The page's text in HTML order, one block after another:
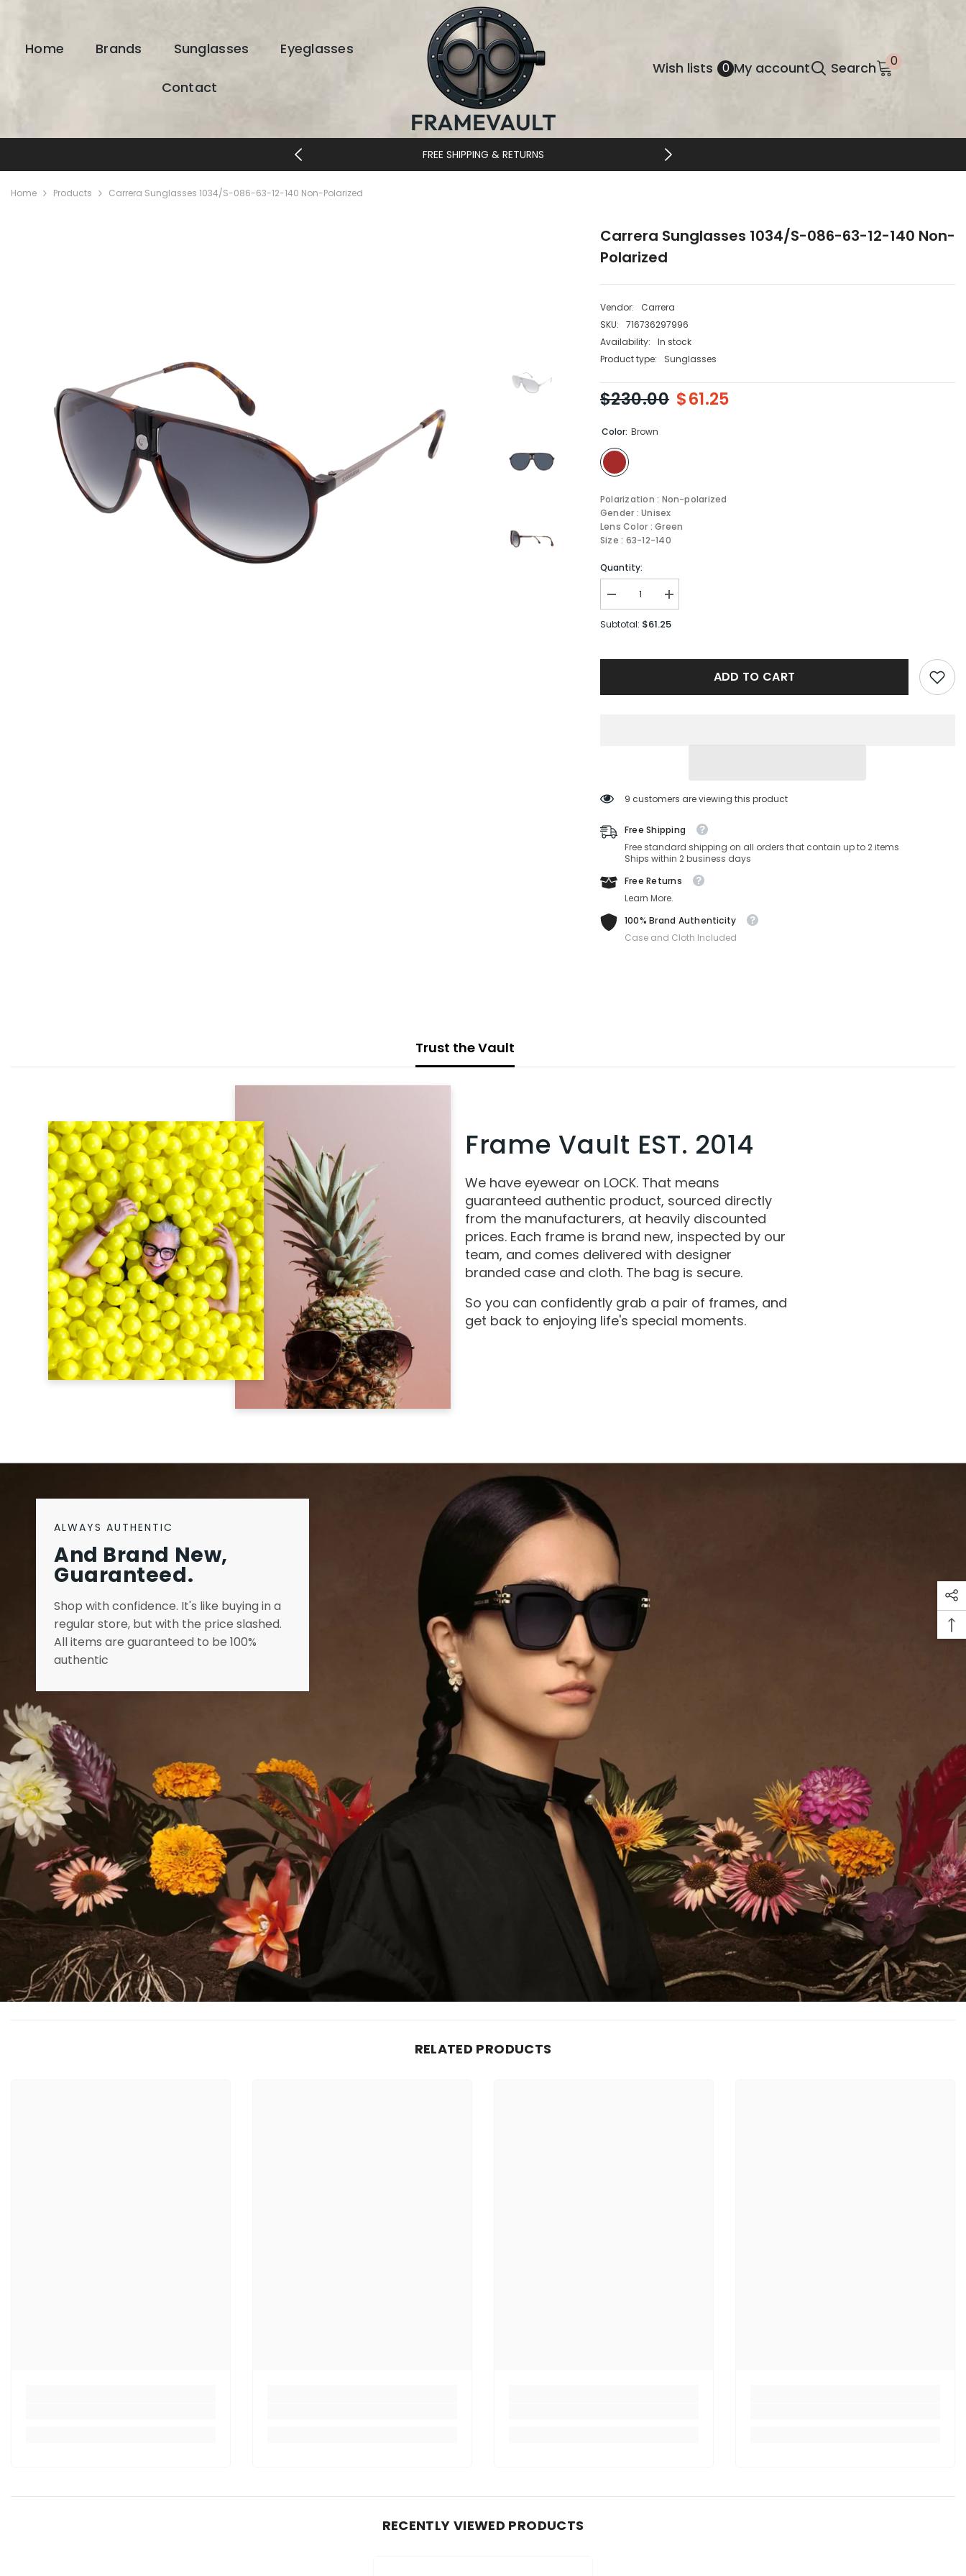
Home Brands Sunglasses Eyeglasses
Contact
Wish lists 0Wish
lists
My account Search 00
DESIGNER EYEWEAR UNLOCKED
Home Products Carrera Sunglasses 1034/S-086-63-12-140 Non-Polarized
Carrera Sunglasses 1034/S-086-63-12-140 Non-
Polarized
Vendor:
Carrera
SKU:
716736297996
Availability:
In stock
Product type:
Sunglasses
$230.00 $61.25
Color: Brown
Polarization : Non-polarized
Gender : Unisex
Lens Color : Green
Size : 63-12-140
Quantity:
Decrease
quantity
for
140
Increase
quantity
for
140
Subtotal: $61.25
ADD TO CART
9 customers are viewing this product
Free Shipping
Free standard shipping on all orders that contain up to 2 items
Ships within 2 business days
Free Returns
Learn More.
100% Brand Authenticity
Case and Cloth Included
Trust the Vault
Frame Vault EST. 2014
We have eyewear on LOCK. That means
guaranteed authentic product, sourced directly
from the manufacturers, at heavily discounted
prices. Each frame is brand new, inspected by our
team, and comes delivered with designer
branded case and cloth. The bag is secure.
So you can confidently grab a pair of frames, and
get back to enjoying life's special moments.
ALWAYS AUTHENTIC
And Brand New,
Guaranteed.
Shop with confidence. It's like buying in a
regular store, but with the price slashed.
All items are guaranteed to be 100%
authentic
RELATED PRODUCTS
RECENTLY VIEWED PRODUCTS